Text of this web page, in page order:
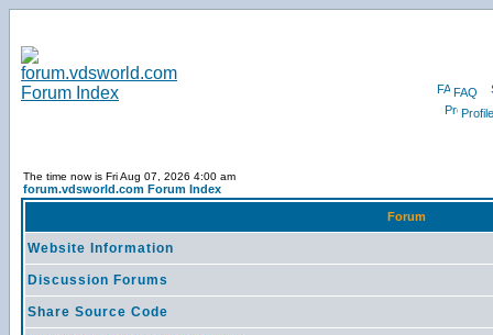
FAQ
Profile
The time now is Fri Aug 07, 2026 4:00 am
forum.vdsworld.com Forum Index
Forum
Website Information
Discussion Forums
Share Source Code